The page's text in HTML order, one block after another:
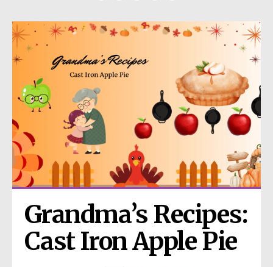
Grandma’s Recipes:
Cast Iron Apple Pie